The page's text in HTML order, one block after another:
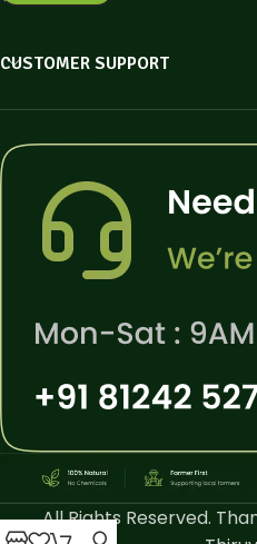
CUSTOMER SUPPORT
All Rights Reserved.